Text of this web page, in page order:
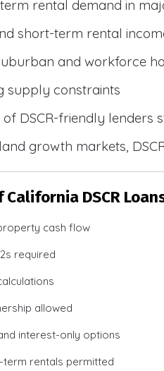
rental demand in
short-term rental
and workforce
supply constraints
DSCR-friendly lenders
growth markets,
DSCR
cash flow
required
allowed
interest-only options
rentals permitted